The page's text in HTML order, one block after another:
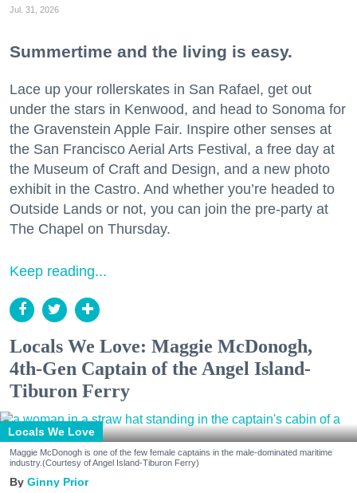
Jul. 31, 2026
Summertime and the living is easy.
Lace up your rollerskates in San Rafael, get out
under the stars in Kenwood, and head to Sonoma for
the Gravenstein Apple Fair. Inspire other senses at
the San Francisco Aerial Arts Festival, a free day at
the Museum of Craft and Design, and a new photo
exhibit in the Castro. And whether you’re headed to
Outside Lands or not, you can join the pre-party at
The Chapel on Thursday.
Keep reading...
Locals We Love: Maggie McDonogh,
4th-Gen Captain of the Angel Island-
Tiburon Ferry
Locals We Love
Maggie McDonogh is one of the few female captains in the male-dominated maritime
industry.(Courtesy of Angel Island-Tiburon Ferry)
Ginny Prior